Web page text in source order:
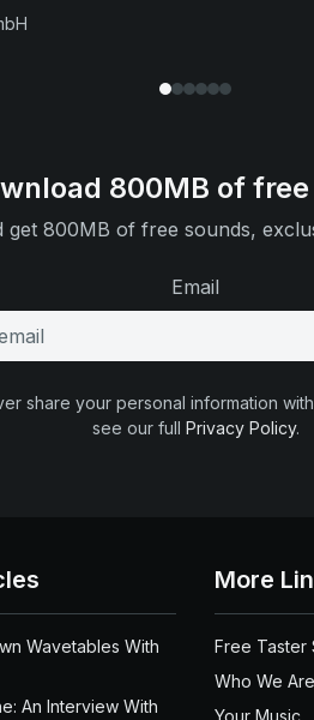
800MB of
800MB of free sounds,
Email
share your personal information
see our full Privacy Policy.
Wavetables With
An Interview With
More
Free Taster
Who We Are
Your Music